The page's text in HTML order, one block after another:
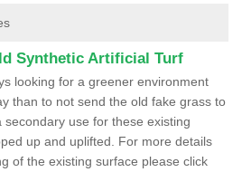
Synthetic Artificial Turf
looking for a greener environment
than to not send the old fake grass to
use for these existing
up and uplifted. For more details
of the existing surface please click